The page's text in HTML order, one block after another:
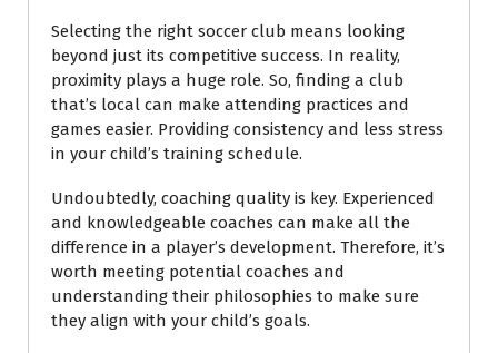
Selecting the right soccer club means looking
beyond just its competitive success. In reality,
proximity plays a huge role. So, finding a club
that’s local can make attending practices and
games easier. Providing consistency and less stress
in your child’s training schedule.
Undoubtedly, coaching quality is key. Experienced
and knowledgeable coaches can make all the
difference in a player’s development. Therefore, it’s
worth meeting potential coaches and
understanding their philosophies to make sure
they align with your child’s goals.